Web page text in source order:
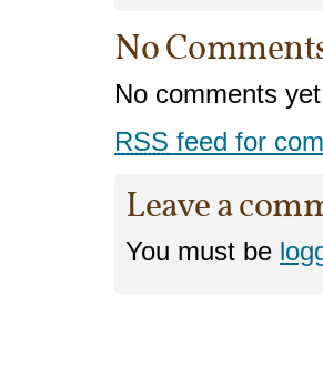
No
No comments
RSS feed for
Leave a
You must be